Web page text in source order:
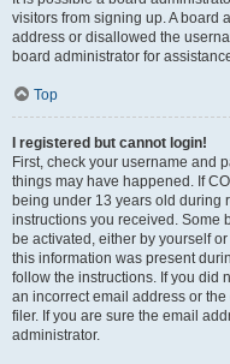
visitors from signing up. A board
address or disallowed the
board administrator for
Top
I registered but cannot login!
First, check your username and
things may have happened. If
being under 13 years old during
instructions you received. Some
be activated, either by yourself
this information was present
follow the instructions. If you did
an incorrect email address or
filer. If you are sure the email
administrator.